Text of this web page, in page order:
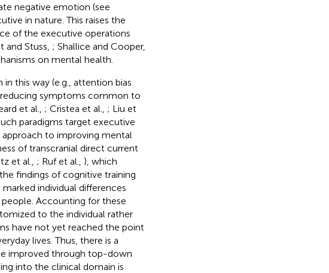
negative emotion (see
in nature. This raises the
of the executive operations
Stuss, ; Shallice and Cooper,
on mental health.
this way (e.g., attention bias
symptoms common to
et al., ; Cristea et al., ; Liu et
paradigms target executive
to improving mental
of transcranial direct current
et al., ; Ruf et al., ), which
findings of cognitive training
individual differences
Accounting for these
to the individual rather
have not yet reached the point
lives. Thus, there is a
improved through top-down
into the clinical domain is